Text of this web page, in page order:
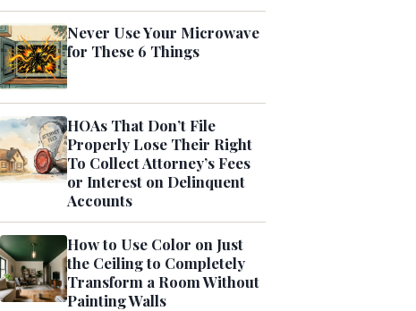
Never Use Your Microwave
for These 6 Things
HOAs That Don’t File
Properly Lose Their Right
To Collect Attorney’s Fees
or Interest on Delinquent
Accounts
How to Use Color on Just
the Ceiling to Completely
Transform a Room Without
Painting Walls